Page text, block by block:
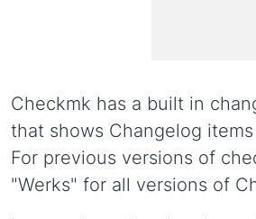
Checkmk has a built in
that shows Changelog
For previous versions of
"Werks" for all versions of